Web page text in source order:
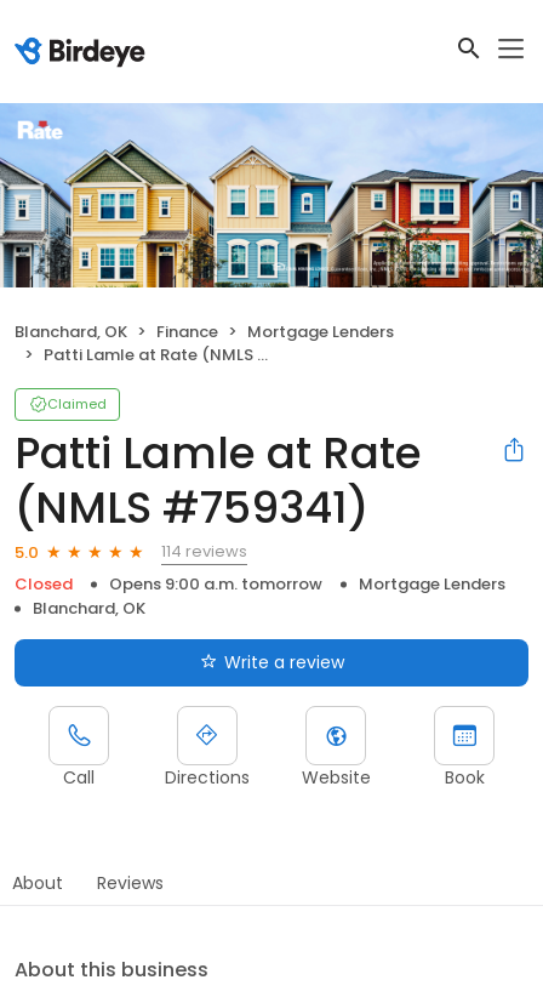
Blanchard, OK Finance
Mortgage Lenders
Patti Lamle at Rate (NMLS #759341)
Claimed
Patti Lamle at Rate
(NMLS #759341)
5.0
114 reviews
Closed
Opens 9:00 a.m. tomorrow
Mortgage Lenders
Blanchard, OK
Write a review
Call Directions Website Book
About Reviews
About this business